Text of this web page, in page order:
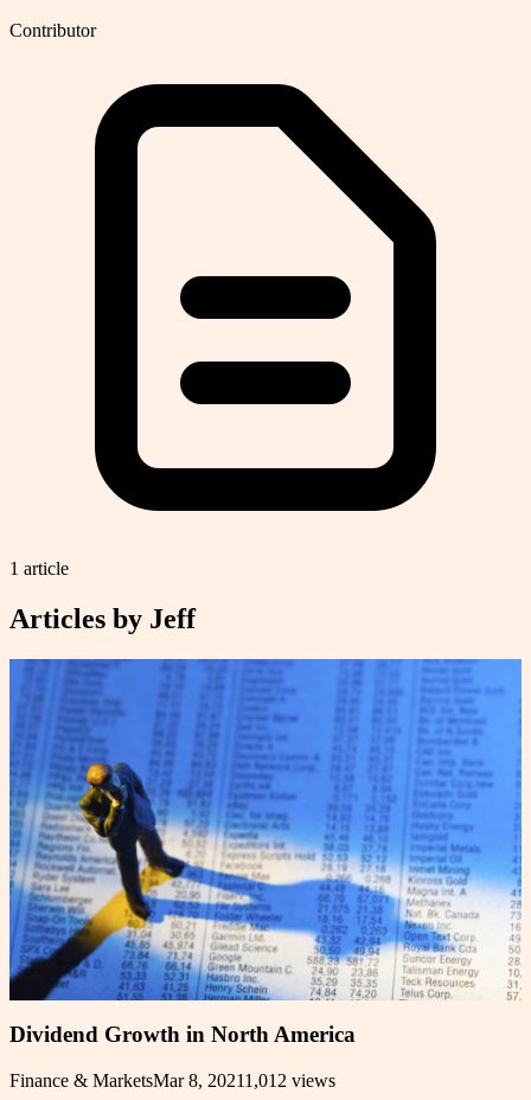
Contributor
1 article
Articles by Jeff
Dividend Growth in North America
Finance & MarketsMar 8, 20211,012 views